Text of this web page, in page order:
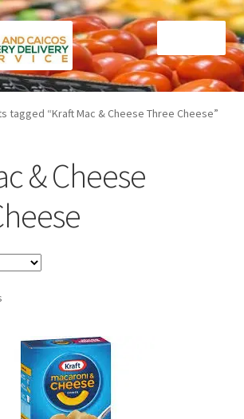
tagged “Kraft Mac & Cheese Three Cheese”
& Cheese
Sorted